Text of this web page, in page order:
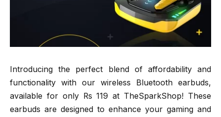
Introducing the perfect blend of affordability and
functionality with our wireless Bluetooth earbuds,
available for only Rs 119 at TheSparkShop! These
earbuds are designed to enhance your gaming and